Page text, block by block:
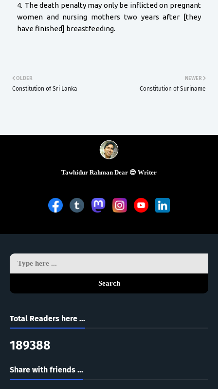
4. The death penalty may only be inflicted on pregnant
women and nursing mothers two years after [they
have finished] breastfeeding.
NEWER
Constitution of Suriname
OLDER
Constitution of Sri Lanka
Tawhidur Rahman Dear 😎 Writer
Search
Total Readers here ...
189388
Share with friends ...